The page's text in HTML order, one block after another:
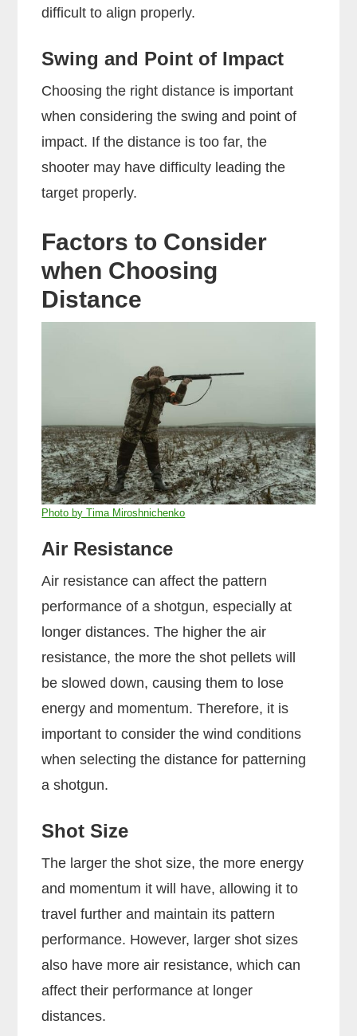
difficult to align properly.
Swing and Point of Impact
Choosing the right distance is important
when considering the swing and point of
impact. If the distance is too far, the
shooter may have difficulty leading the
target properly.
Factors to Consider
when Choosing
Distance
Photo by Tima Miroshnichenko
Air Resistance
Air resistance can affect the pattern
performance of a shotgun, especially at
longer distances. The higher the air
resistance, the more the shot pellets will
be slowed down, causing them to lose
energy and momentum. Therefore, it is
important to consider the wind conditions
when selecting the distance for patterning
a shotgun.
Shot Size
The larger the shot size, the more energy
and momentum it will have, allowing it to
travel further and maintain its pattern
performance. However, larger shot sizes
also have more air resistance, which can
affect their performance at longer
distances.